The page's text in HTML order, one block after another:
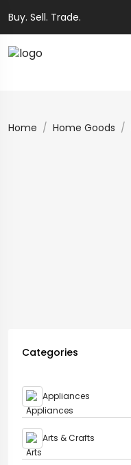
Buy. Sell. Trade.
Home Home Goods
Categories
Appliances
Arts & Crafts